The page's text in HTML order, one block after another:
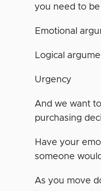
you need to
Emotional
Logical
Urgency
And we want
purchasing
Have your
someone
As you move